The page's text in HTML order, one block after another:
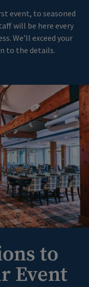
event, to seasoned
will be here every
We’ll exceed your
to the details.
to
Event